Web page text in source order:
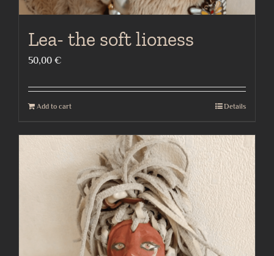
Lea- the soft lioness
50,00 €
Add to cart Details